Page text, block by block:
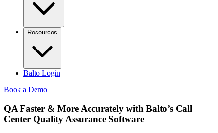
Resources
Balto Login
Book a Demo
QA Faster & More Accurately with Balto’s Call
Center Quality Assurance Software